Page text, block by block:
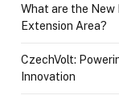
What are the New
Extension Area?
CzechVolt:
Innovation